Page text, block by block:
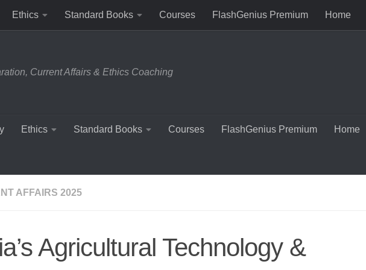
Ethics Standard Books Courses FlashGenius Premium Home
Current Affairs & Ethics Coaching
Ethics Standard Books Courses FlashGenius Premium Home
AFFAIRS 2025
Agricultural Technology &